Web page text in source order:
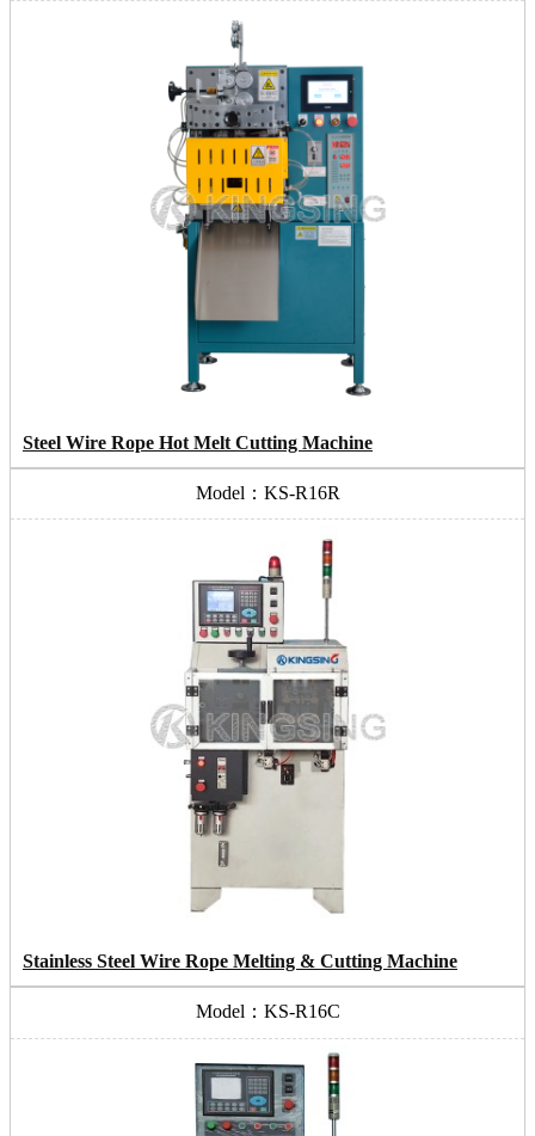
Steel Wire Rope Hot Melt Cutting Machine
Model：KS-R16R
Stainless Steel Wire Rope Melting & Cutting Machine
Model：KS-R16C